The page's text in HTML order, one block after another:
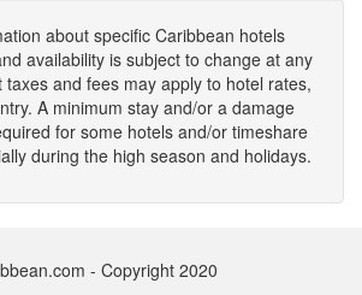
about specific Caribbean hotels
availability is subject to change at any
and fees may apply to hotel rates,
A minimum stay and/or a damage
for some hotels and/or timeshare
during the high season and holidays.
- Copyright 2020